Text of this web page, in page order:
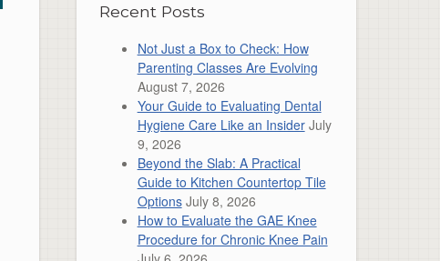
Recent Posts
Not Just a Box to Check: How
Parenting Classes Are Evolving
August 7, 2026
Your Guide to Evaluating Dental
Hygiene Care Like an Insider July
9, 2026
Beyond the Slab: A Practical
Guide to Kitchen Countertop Tile
Options July 8, 2026
How to Evaluate the GAE Knee
Procedure for Chronic Knee Pain